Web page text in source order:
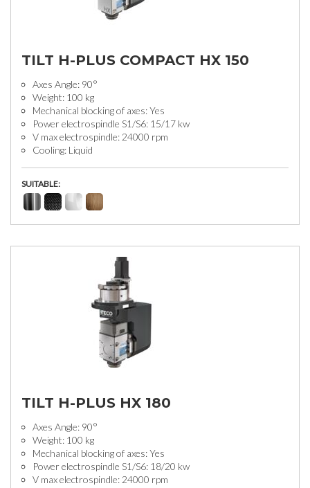
TILT H-PLUS COMPACT HX 150
Axes Angle: 90°
Weight: 100 kg
Mechanical blocking of axes: Yes
Power electrospindle S1/S6: 15/17 kw
V max electrospindle: 24000 rpm
Cooling: Liquid
SUITABLE:
TILT H-PLUS HX 180
Axes Angle: 90°
Weight: 100 kg
Mechanical blocking of axes: Yes
Power electrospindle S1/S6: 18/20 kw
V max electrospindle: 24000 rpm